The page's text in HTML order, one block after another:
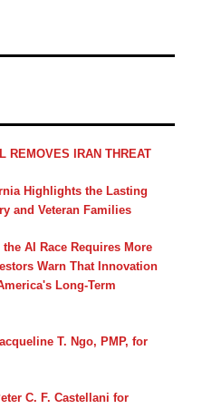
REMOVES IRAN THREAT
Highlights the Lasting
and Veteran Families
AI Race Requires More
Warn That Innovation
Long-Term
T. Ngo, PMP, for
C. F. Castellani for